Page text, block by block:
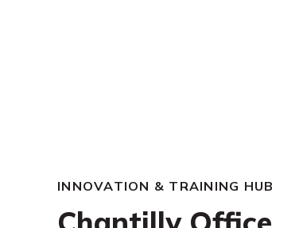
INNOVATION & TRAINING HUB